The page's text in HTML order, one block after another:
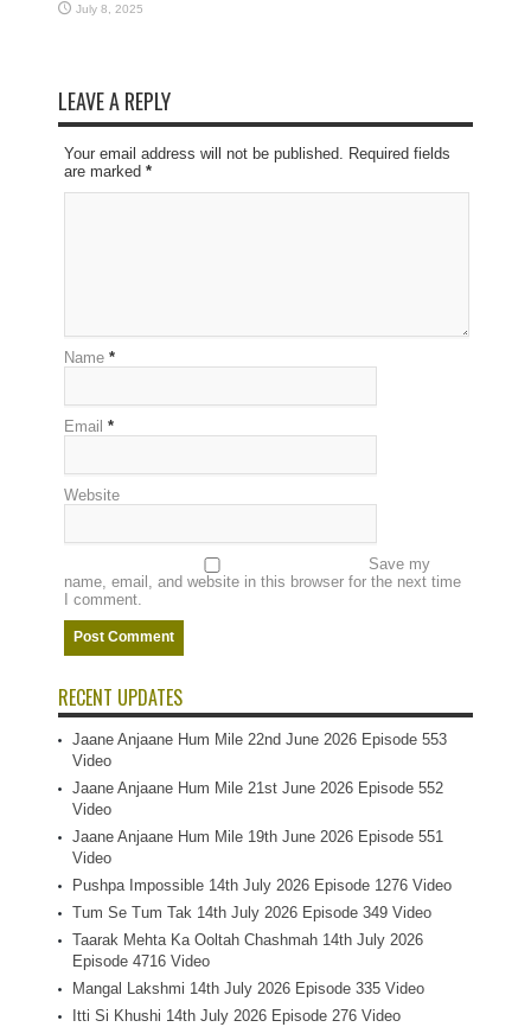
July 8, 2025
LEAVE A REPLY
Your email address will not be published. Required fields
are marked *
Name *
Email *
Website
Save my
name, email, and website in this browser for the next time
I comment.
RECENT UPDATES
Jaane Anjaane Hum Mile 22nd June 2026 Episode 553
Video
Jaane Anjaane Hum Mile 21st June 2026 Episode 552
Video
Jaane Anjaane Hum Mile 19th June 2026 Episode 551
Video
Pushpa Impossible 14th July 2026 Episode 1276 Video
Tum Se Tum Tak 14th July 2026 Episode 349 Video
Taarak Mehta Ka Ooltah Chashmah 14th July 2026
Episode 4716 Video
Mangal Lakshmi 14th July 2026 Episode 335 Video
Itti Si Khushi 14th July 2026 Episode 276 Video